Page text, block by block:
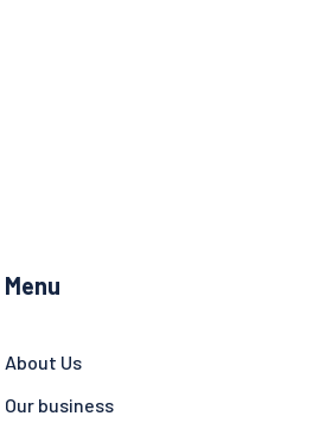
Menu
About Us
Our business